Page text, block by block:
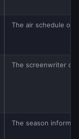
The air schedule of
The screenwriter of
The season